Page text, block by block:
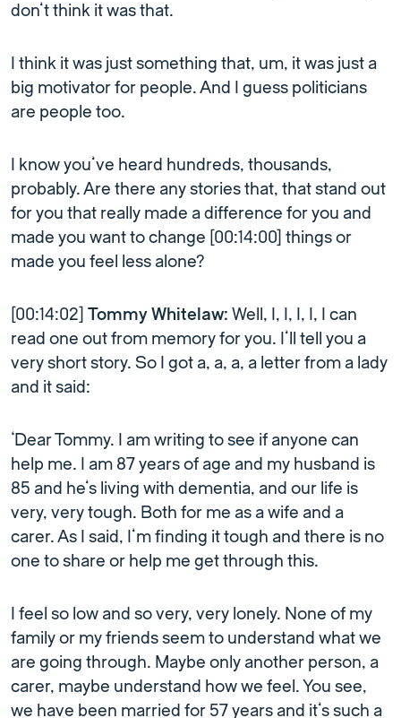
don’t think it was that.
I think it was just something that, um, it was just a
big motivator for people. And I guess politicians
are people too.
I know you’ve heard hundreds, thousands,
probably. Are there any stories that, that stand out
for you that really made a difference for you and
made you want to change [00:14:00] things or
made you feel less alone?
[00:14:02] Tommy Whitelaw: Well, I, I, I, I, I can
read one out from memory for you. I’ll tell you a
very short story. So I got a, a, a, a letter from a lady
and it said:
‘Dear Tommy. I am writing to see if anyone can
help me. I am 87 years of age and my husband is
85 and he’s living with dementia, and our life is
very, very tough. Both for me as a wife and a
carer. As I said, I’m finding it tough and there is no
one to share or help me get through this.
I feel so low and so very, very lonely. None of my
family or my friends seem to understand what we
are going through. Maybe only another person, a
carer, maybe understand how we feel. You see,
we have been married for 57 years and it’s such a